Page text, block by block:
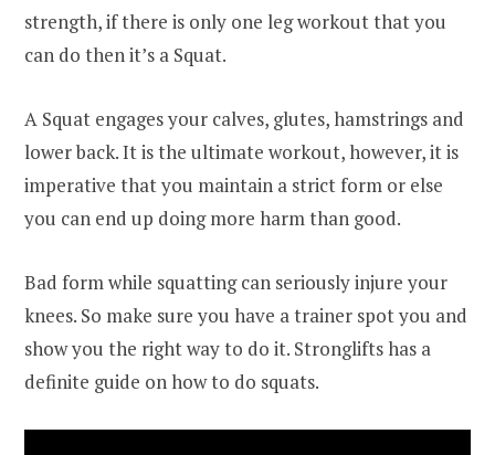
strength, if there is only one leg workout that you
can do then it’s a Squat.
A Squat engages your calves, glutes, hamstrings and
lower back. It is the ultimate workout, however, it is
imperative that you maintain a strict form or else
you can end up doing more harm than good.
Bad form while squatting can seriously injure your
knees. So make sure you have a trainer spot you and
show you the right way to do it. Stronglifts has a
definite guide on how to do squats.